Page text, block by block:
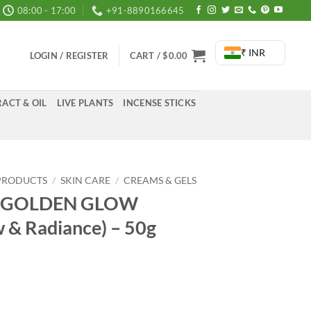
08:00 - 17:00 +91-8890166645
LOGIN / REGISTER CART /$0.00 ₹ INR
& OIL LIVE PLANTS INCENSE STICKS
/ SKIN CARE / CREAMS & GELS
GLOW
& Radiance) – 50g